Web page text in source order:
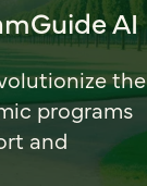
AI
the
programs
and